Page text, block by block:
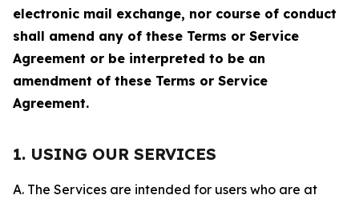
electronic mail exchange, nor course of conduct
shall amend any of these Terms or Service
Agreement or be interpreted to be an
amendment of these Terms or Service
Agreement.
1. USING OUR SERVICES
A. The Services are intended for users who are at